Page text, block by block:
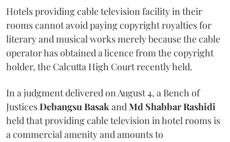
Hotels providing cable television facility in their
rooms cannot avoid paying copyright royalties for
literary and musical works merely because the cable
operator has obtained a licence from the copyright
holder, the Calcutta High Court recently held.
In a judgment delivered on August 4, a Bench of
JusticesDebangsu BasakandMd Shabbar Rashidi
held that providing cable television in hotel rooms is
a commercial amenity and amounts to